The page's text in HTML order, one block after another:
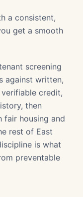
a consistent,
get a smooth
screening
against written,
credit,
then
fair housing and
rest of East
is what
preventable